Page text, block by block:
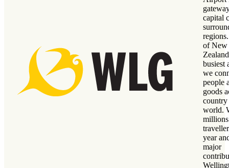
capital
of New
busiest
we
people
goods
country
world.
year
major